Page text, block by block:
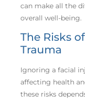
can make all the
overall well-being.
The Risks
Trauma
Ignoring a facial
affecting health
these risks